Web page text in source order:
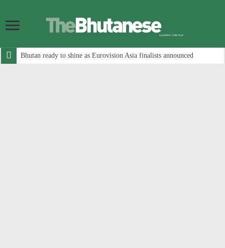
Bhutan ready to shine as Eurovision Asia finalists announced